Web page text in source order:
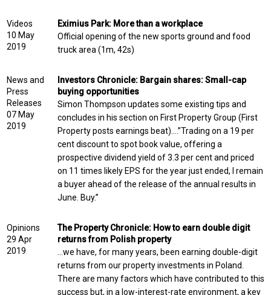
Videos
10 May
2019
Eximius Park: More than a workplace
Official opening of the new sports ground and food
truck area (1m, 42s)
News and
Press
Releases
07 May
2019
Investors Chronicle: Bargain shares: Small-cap
buying opportunities
Simon Thompson updates some existing tips and
concludes in his section on First Property Group (First
Property posts earnings beat)….”Trading on a 19 per
cent discount to spot book value, offering a
prospective dividend yield of 3.3 per cent and priced
on 11 times likely EPS for the year just ended, I remain
a buyer ahead of the release of the annual results in
June. Buy.”
Opinions
29 Apr
2019
The Property Chronicle: How to earn double digit
returns from Polish property
…we have, for many years, been earning double-digit
returns from our property investments in Poland.
There are many factors which have contributed to this
success but, in a low-interest-rate environment, a key